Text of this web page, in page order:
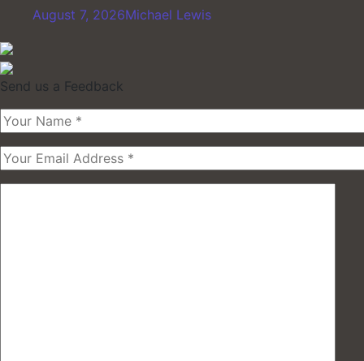
August 7, 2026Michael Lewis
Send us a Feedback